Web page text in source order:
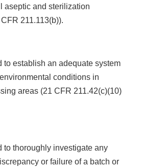
aseptic and sterilization
211.113(b)).
to establish an adequate system
conditions in
areas (21 CFR 211.42(c)(10)
to thoroughly investigate any
or failure of a batch or